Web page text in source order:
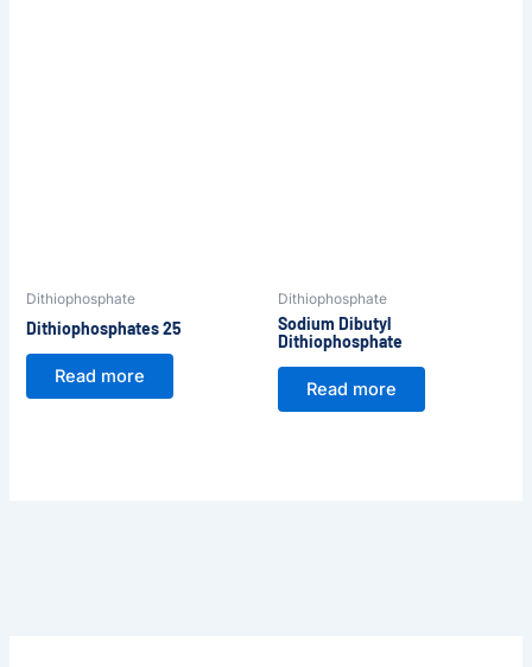
Dithiophosphate
Dithiophosphates 25
Read more
Dithiophosphate
Sodium Dibutyl
Dithiophosphate
Read more